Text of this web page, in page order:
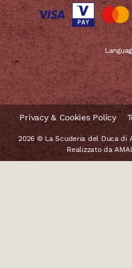
Privacy & Cookies Policy
2026 © La Scuderia del Duca di
Realizzato da